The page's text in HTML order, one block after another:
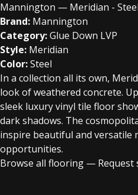
Mannington — Meridian - Steel
Brand: Mannington
Category:Glue Down LVP
Style: Meridian
Color:Steel
In a collection all its own,
look of weathered concrete.
sleek luxury vinyl tile floor
dark shadows. The
inspire beautiful and versatile
opportunities.
Browse all flooring — Request